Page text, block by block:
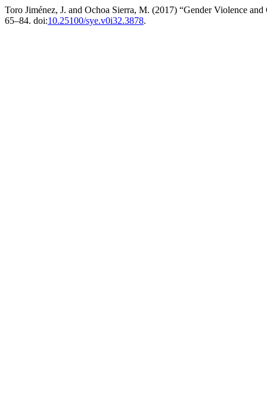
Toro Jiménez, J. and Ochoa Sierra, M. (2017) “Gender Violence
65–84. doi:10.25100/sye.v0i32.3878.